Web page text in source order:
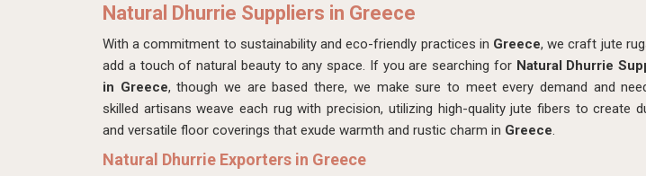
Natural Dhurrie Suppliers in Greece
With a commitment to sustainability and eco-friendly practices in Greece, we craft jute
add a touch of natural beauty to any space. If you are searching for Natural Dhurrie
in Greece, though we are based there, we make sure to meet every demand and
skilled artisans weave each rug with precision, utilizing high-quality jute fibers to create
and versatile floor coverings that exude warmth and rustic charm in Greece.
Natural Dhurrie Exporters in Greece